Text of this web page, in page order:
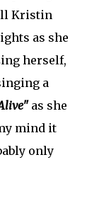
Kristin
as she
herself,
a
as she
mind it
only